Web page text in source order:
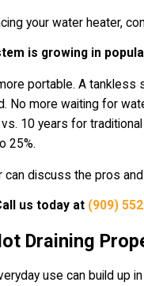
your water heater,
is growing in
portable. A
No more waiting for
10 years for
25%.
can discuss the pros
us today at (909)
Draining
use can build up